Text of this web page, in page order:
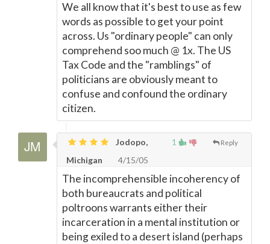
We all know that it's best to use as few
words as possible to get your point
across. Us "ordinary people" can only
comprehend soo much @ 1x. The US
Tax Code and the "ramblings" of
politicians are obviously meant to
confuse and confound the ordinary
citizen.
1 Reply
Jodopo,
Michigan
4/15/05
The incomprehensible incoherency of
both bureaucrats and political
poltroons warrants either their
incarceration in a mental institution or
being exiled to a desert island (perhaps